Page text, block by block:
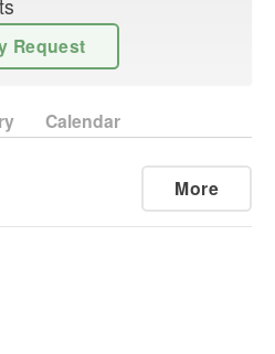
Request
Calendar
More